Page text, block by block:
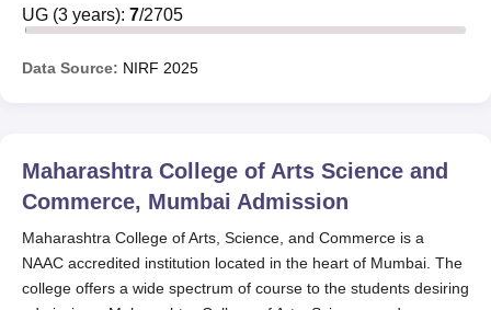
UG (3 years): 7/2705
Data Source: NIRF 2025
Maharashtra College of Arts Science and
Commerce, Mumbai Admission
Maharashtra College of Arts, Science, and Commerce is a
NAAC accredited institution located in the heart of Mumbai. The
college offers a wide spectrum of course to the students desiring